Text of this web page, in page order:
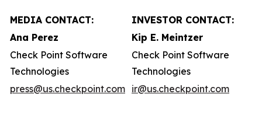
MEDIA CONTACT:
INVESTOR CONTACT:
Ana Perez
Kip E. Meintzer
Check Point Software
Technologies
Check Point Software
Technologies
press@us.checkpoint.com ir@us.checkpoint.com